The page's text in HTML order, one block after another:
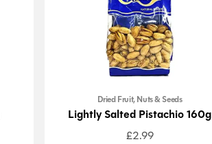
Dried Fruit, Nuts & Seeds
Lightly Salted Pistachio 160g
£2.99